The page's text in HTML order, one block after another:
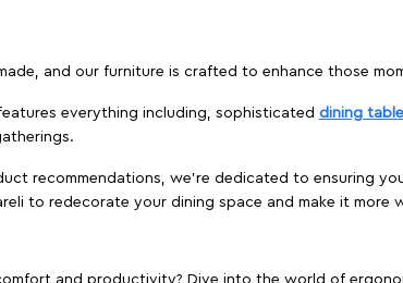
and our furniture is crafted to enhance those
everything including, sophisticated dining
recommendations, we're dedicated to ensuring
to redecorate your dining space and make it more
and productivity? Dive into the world of